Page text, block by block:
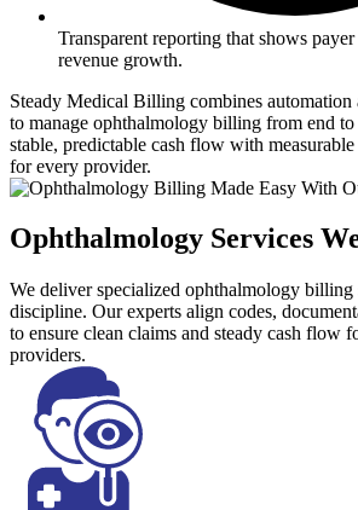
Transparent reporting that shows
revenue growth.
Steady Medical Billing combines automation
to manage ophthalmology billing from end to
stable, predictable cash flow with
for every provider.
Ophthalmology Services
We deliver specialized ophthalmology billing
discipline. Our experts align codes,
to ensure clean claims and steady cash flow
providers.